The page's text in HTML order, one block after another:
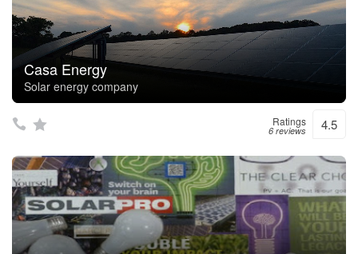
Casa Energy
Solar energy company
Ratings
6 reviews 4.5